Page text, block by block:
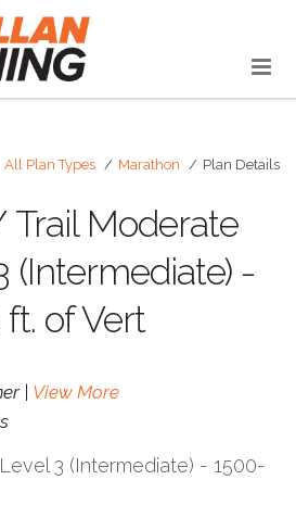
All Plan Types Marathon Plan Details
Moderate
(Intermediate) -
of Vert
| View More
3 (Intermediate) - 1500-